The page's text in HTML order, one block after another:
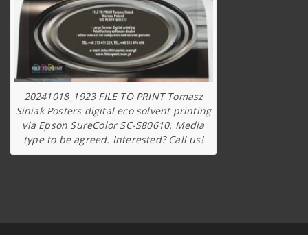
20241018_1923 FILE TO PRINT Tomasz
Siniak Posters digital eco solvent printing
via Epson SureColor SC-S80610. Media
type to be agreed. Interested? Call us!